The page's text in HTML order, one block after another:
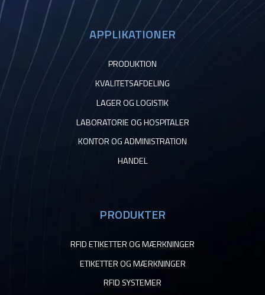
APPLIKATIONER
PRODUKTION
KVALITETSAFDELING
LAGER OG LOGISTIK
LABORATORIE OG HOSPITALER
KONTOR OG ADMINISTRATION
HANDEL
PRODUKTER
RFID ETIKETTER OG MÆRKNINGER
ETIKETTER OG MÆRKNINGER
RFID SYSTEMER